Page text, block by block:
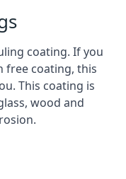
coating. If you
free coating, this
This coating is
wood and